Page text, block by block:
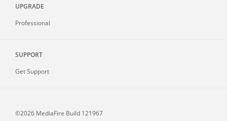
UPGRADE
Professional
SUPPORT
Get Support
©2026 MediaFire Build 121967